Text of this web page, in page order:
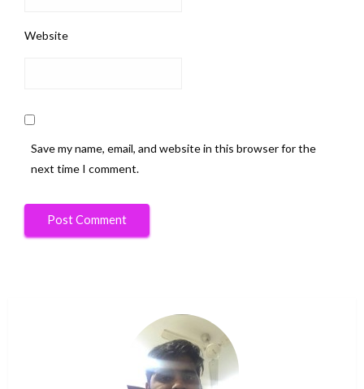
Website
Save my name, email, and website in this browser for the
next time I comment.